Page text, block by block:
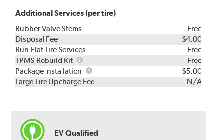
Additional Services (per tire)
Rubber Valve Stems
Free
Disposal Fee
$4.00
Run-Flat Tire Services
Free
TPMS Rebuild Kit
TPMS
Rebuild
Kit
Free
Package Installation
Package
Installation
$5.00
Large Tire Upcharge Fee
N/A
EV Qualified